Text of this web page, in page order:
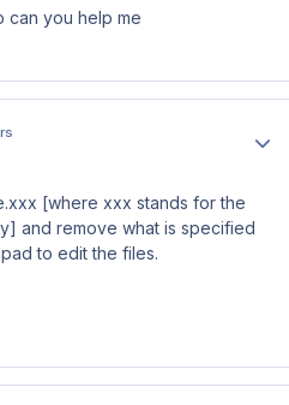
can you help me
[where xxx stands for the
and remove what is specified
to edit the files.